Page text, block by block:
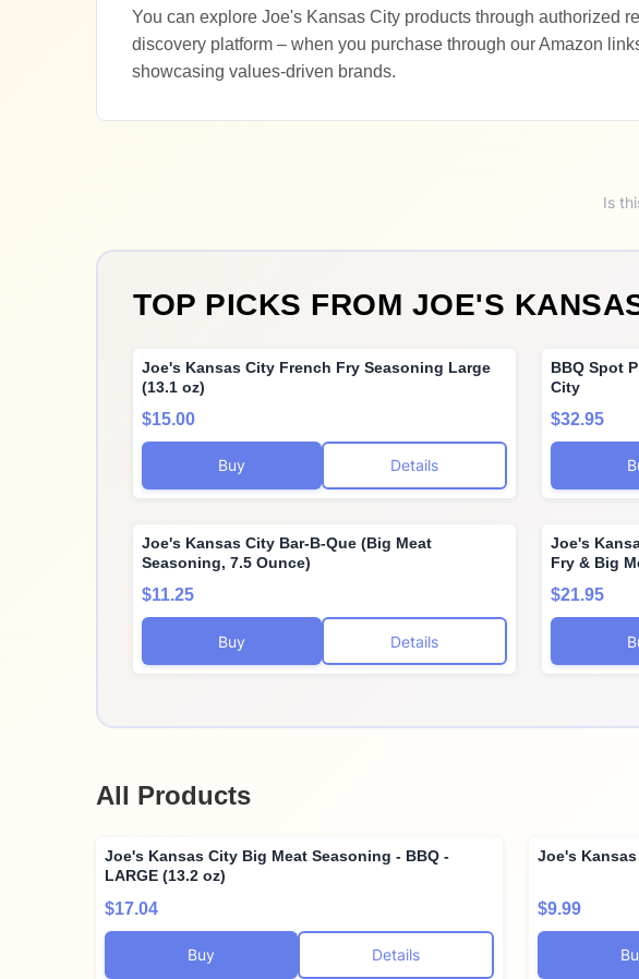
You can explore Joe's Kansas City products through authorized
discovery platform – when you purchase through our Amazon
showcasing values-driven brands.
Is
TOP PICKS FROM JOE'S
Joe's Kansas City French Fry Seasoning Large
(13.1 oz)
$15.00
Buy Details
BBQ Spot
City
$32.95
Joe's Kansas City Bar-B-Que (Big Meat
Seasoning, 7.5 Ounce)
$11.25
Buy Details
Joe's
Fry & Big
$21.95
All Products
Joe's Kansas City Big Meat Seasoning - BBQ -
LARGE (13.2 oz)
$17.04
Buy Details
Joe's
$9.99